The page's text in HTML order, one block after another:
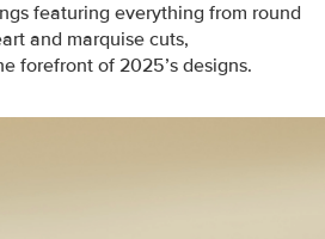
featuring everything from round
and marquise cuts,
forefront of 2025’s designs.